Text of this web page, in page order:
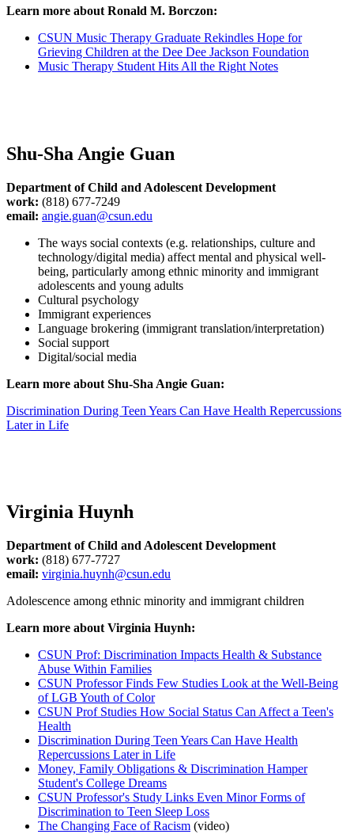
Learn more about Ronald M. Borczon:
CSUN Music Therapy Graduate Rekindles Hope for
Grieving Children at the Dee Dee Jackson Foundation
Music Therapy Student Hits All the Right Notes
Shu-Sha Angie Guan
Department of Child and Adolescent Development
work: (818) 677-7249
email: angie.guan@csun.edu
The ways social contexts (e.g. relationships, culture and
technology/digital media) affect mental and physical well-
being, particularly among ethnic minority and immigrant
adolescents and young adults
Cultural psychology
Immigrant experiences
Language brokering (immigrant translation/interpretation)
Social support
Digital/social media
Learn more about Shu-Sha Angie Guan:
Discrimination During Teen Years Can Have Health Repercussions
Later in Life
Virginia Huynh
Department of Child and Adolescent Development
work: (818) 677-7727
email: virginia.huynh@csun.edu
Adolescence among ethnic minority and immigrant children
Learn more about Virginia Huynh:
CSUN Prof: Discrimination Impacts Health & Substance
Abuse Within Families
CSUN Professor Finds Few Studies Look at the Well-Being
of LGB Youth of Color
CSUN Prof Studies How Social Status Can Affect a Teen's
Health
Discrimination During Teen Years Can Have Health
Repercussions Later in Life
Money, Family Obligations & Discrimination Hamper
Student's College Dreams
CSUN Professor's Study Links Even Minor Forms of
Discrimination to Teen Sleep Loss
The Changing Face of Racism (video)